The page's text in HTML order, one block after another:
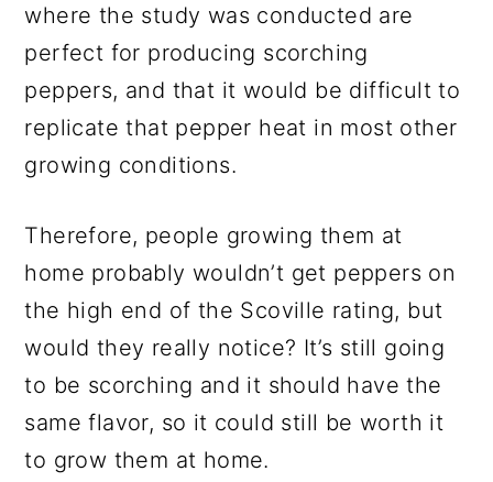
where the study was conducted are
perfect for producing scorching
peppers, and that it would be difficult to
replicate that pepper heat in most other
growing conditions.
Therefore, people growing them at
home probably wouldn’t get peppers on
the high end of the Scoville rating, but
would they really notice? It’s still going
to be scorching and it should have the
same flavor, so it could still be worth it
to grow them at home.